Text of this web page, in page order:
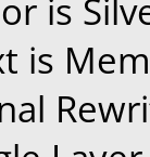
is
is